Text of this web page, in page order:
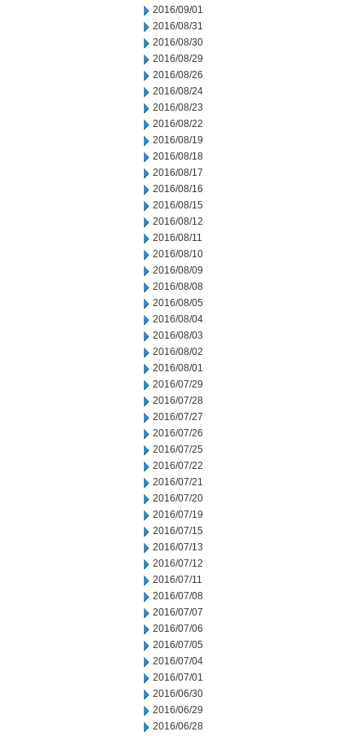
2016/09/01
2016/08/31
2016/08/30
2016/08/29
2016/08/26
2016/08/24
2016/08/23
2016/08/22
2016/08/19
2016/08/18
2016/08/17
2016/08/16
2016/08/15
2016/08/12
2016/08/11
2016/08/10
2016/08/09
2016/08/08
2016/08/05
2016/08/04
2016/08/03
2016/08/02
2016/08/01
2016/07/29
2016/07/28
2016/07/27
2016/07/26
2016/07/25
2016/07/22
2016/07/21
2016/07/20
2016/07/19
2016/07/15
2016/07/13
2016/07/12
2016/07/11
2016/07/08
2016/07/07
2016/07/06
2016/07/05
2016/07/04
2016/07/01
2016/06/30
2016/06/29
2016/06/28